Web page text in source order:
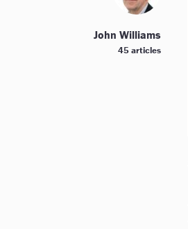
John Williams
45 articles